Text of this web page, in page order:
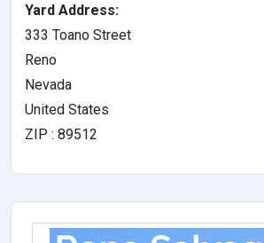
Yard Address:
333 Toano Street
Reno
Nevada
United States
ZIP : 89512